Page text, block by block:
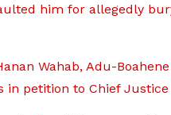
him for allegedly
Wahab, Adu-
in petition to Chief Justice